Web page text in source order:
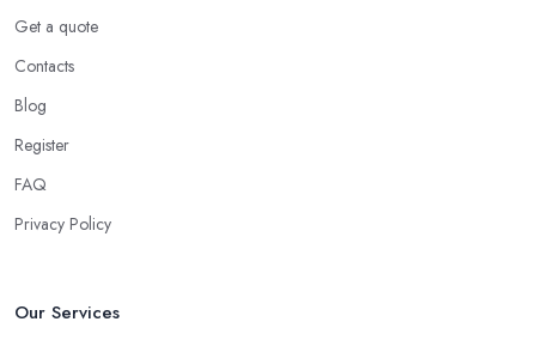
Choose the Right Business Consultant in
Another trait of the right
by Sea
creative ways to solve the problems. At the end of the day, the
main reason why you are hiring such type of professional service
facing. A good business consultant in Shoreham by Sea will not
Get a quote
Contacts
Blog
Register
FAQ
Privacy Policy
Our Services